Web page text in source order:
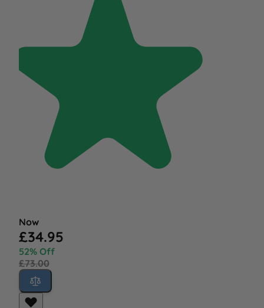
Now
£34.95
52% Off
£73.00